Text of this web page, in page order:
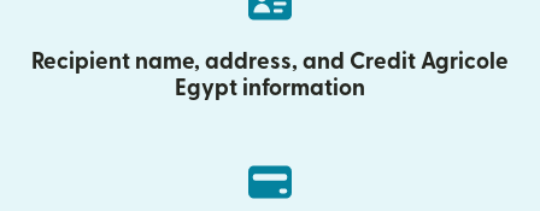
Recipient name, address, and Credit Agricole
Egypt information